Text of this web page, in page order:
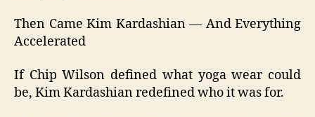
Then Came Kim Kardashian — And Everything
Accelerated
If Chip Wilson defined what yoga wear could
be, Kim Kardashian redefined who it was for.